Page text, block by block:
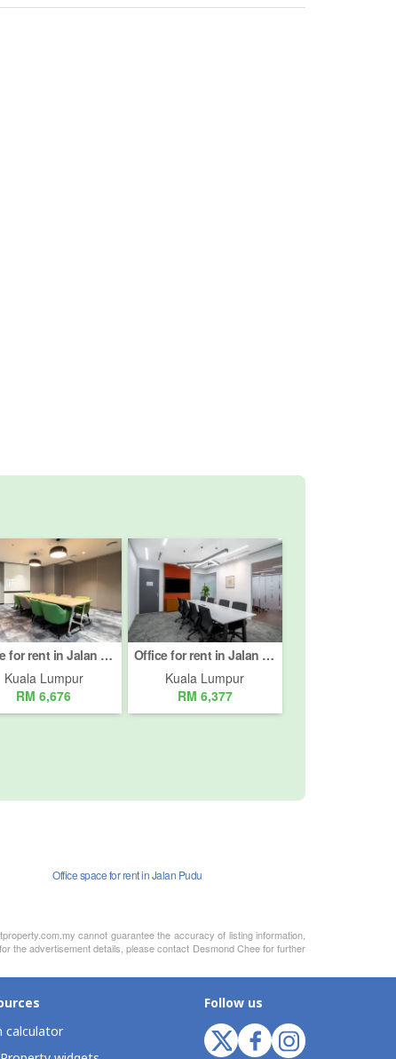
Office for rent in Jalan Imbi, Kuala Lumpur
Kuala Lumpur
RM 6,676
Office for rent in Jalan Peel, Kuala Lumpur
Kuala Lumpur
RM 6,377
Office space for rent in Jalan Pudu
cannot guarantee the accuracy of listing information,
the advertisement details, please contact Desmond Chee for further
calculator
Follow us